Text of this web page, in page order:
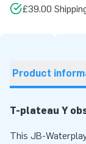
£39.00
Product
T-plateau Y
This JB-